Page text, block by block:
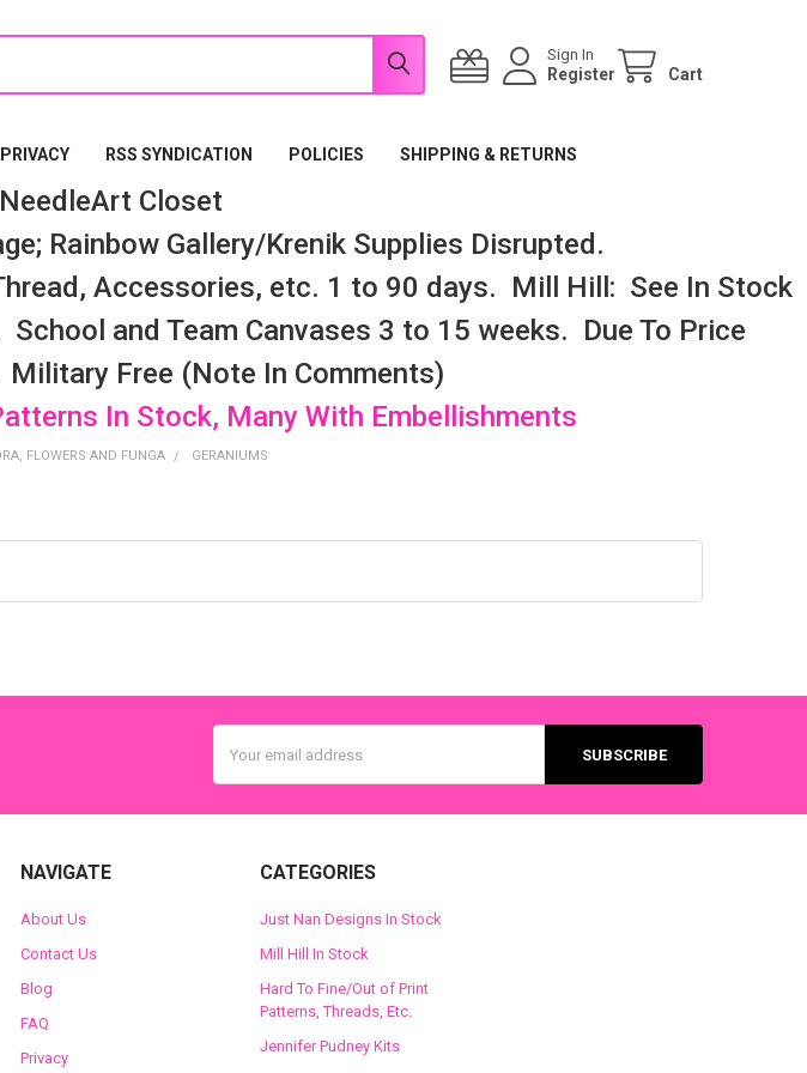
Sign In
Register Cart
PRIVACY RSS SYNDICATION POLICIES SHIPPING & RETURNS
Closet
Rainbow Gallery/Krenik Supplies Disrupted.
Accessories, etc. 1 to 90 days. Mill Hill: See In Stock
and Team Canvases 3 to 15 weeks. Due To Price
Free (Note In Comments)
In Stock, Many With Embellishments
FLOWERS AND FUNGA GERANIUMS
Address
NAVIGATE
About Us
Contact Us
Blog
FAQ
Privacy
CATEGORIES
Just Nan Designs In Stock
Mill Hill In Stock
Hard To Fine/Out of Print
Patterns, Threads, Etc.
Jennifer Pudney Kits